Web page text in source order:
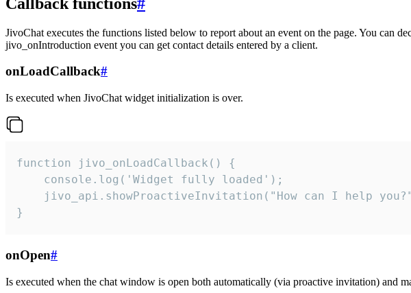
JivoChat executes the functions listed below to report about an event on the page. You can
jivo_onIntroduction event you can get contact details entered by a client.
onLoadCallback#
Is executed when JivoChat widget initialization is over.
function jivo_onLoadCallback() {
    console.log('Widget fully loaded');
jivo_api.showProactiveInvitation("How can I help
}
onOpen#
Is executed when the chat window is open both automatically (via proactive invitation) and